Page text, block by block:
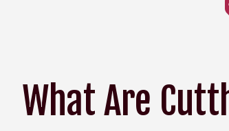
What Are